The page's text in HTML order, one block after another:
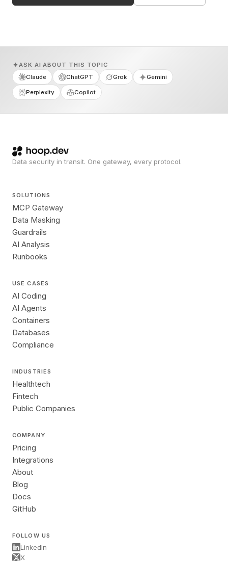
ASK AI ABOUT THIS TOPIC
Claude
ChatGPT Grok Gemini
Perplexity Copilot
Data security in transit. One gateway, every protocol.
SOLUTIONS
MCP Gateway
Data Masking
Guardrails
AI Analysis
Runbooks
USE CASES
AI Coding
AI Agents
Containers
Databases
Compliance
INDUSTRIES
Healthtech
Fintech
Public Companies
COMPANY
Pricing
Integrations
About
Blog
Docs
GitHub
FOLLOW US
LinkedIn
X